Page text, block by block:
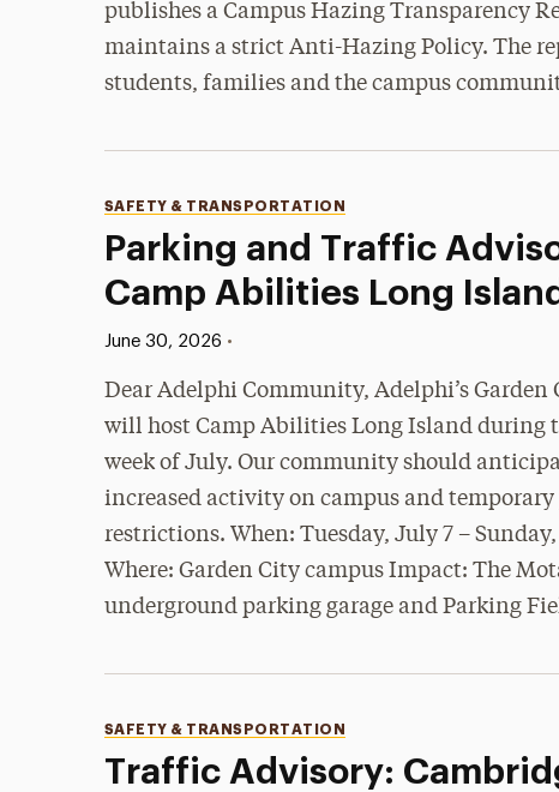
publishes a Campus Hazing Transparency
maintains a strict Anti-Hazing Policy. The
students, families and the campus
Parking and Traffic
Camp Abilities Long Island
Categories
SAFETY & TRANSPORTATION
Published:
June 30, 2026 •
Dear Adelphi Community, Adelphi’s
will host Camp Abilities Long Island during
week of July. Our community should
increased activity on campus and
restrictions. When: Tuesday, July 7 – Sunday,
Where: Garden City campus Impact: The
underground parking garage and Parking
Traffic Advisory:
Categories
SAFETY & TRANSPORTATION